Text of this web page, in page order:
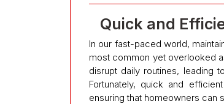
Quick and
In our fast-paced world,
most common yet overlooked
disrupt daily routines, leading
Fortunately, quick and
ensuring that homeowners can